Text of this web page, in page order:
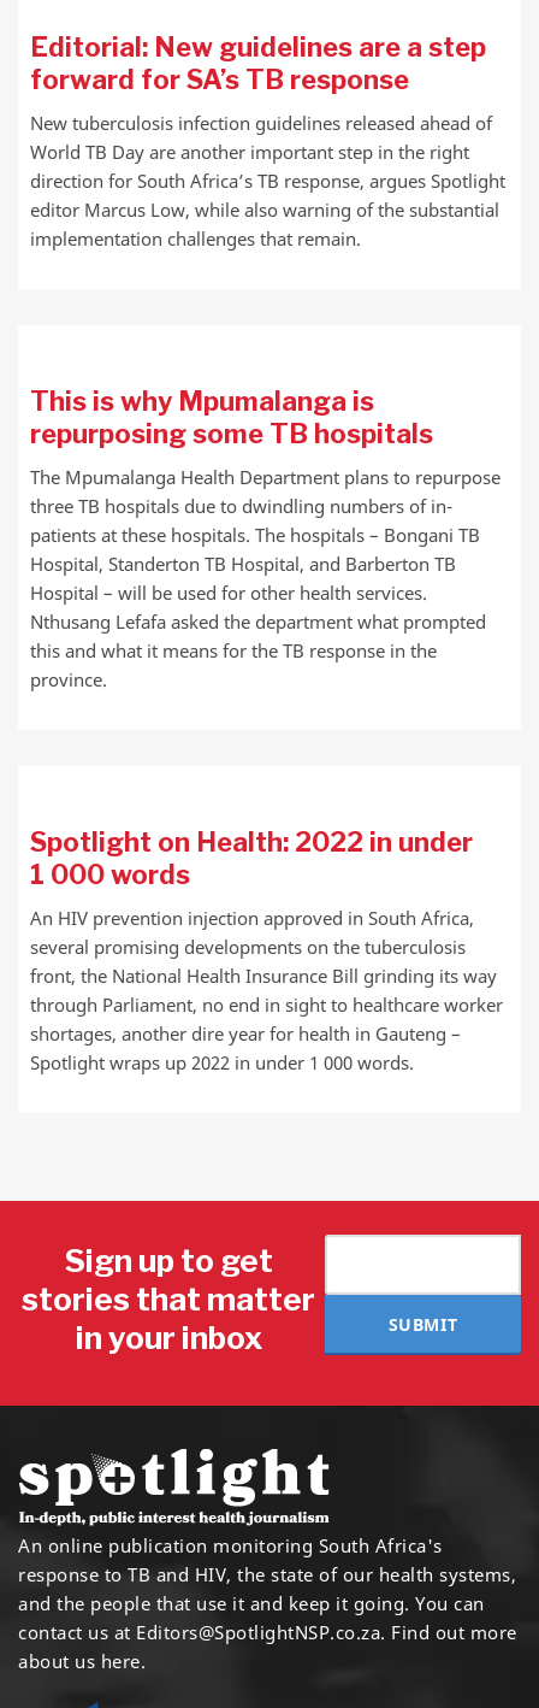
Editorial: New guidelines are a step
forward for SA’s TB response
New tuberculosis infection guidelines released ahead of
World TB Day are another important step in the right
direction for South Africa’s TB response, argues Spotlight
editor Marcus Low, while also warning of the substantial
implementation challenges that remain.
This is why Mpumalanga is
repurposing some TB hospitals
The Mpumalanga Health Department plans to repurpose
three TB hospitals due to dwindling numbers of in-
patients at these hospitals. The hospitals – Bongani TB
Hospital, Standerton TB Hospital, and Barberton TB
Hospital – will be used for other health services.
Nthusang Lefafa asked the department what prompted
this and what it means for the TB response in the
province.
Spotlight on Health: 2022 in under
1 000 words
An HIV prevention injection approved in South Africa,
several promising developments on the tuberculosis
front, the National Health Insurance Bill grinding its way
through Parliament, no end in sight to healthcare worker
shortages, another dire year for health in Gauteng –
Spotlight wraps up 2022 in under 1 000 words.
Sign up to get
stories that matter
in your inbox
SUBMIT
An online publication monitoring South Africa's
response to TB and HIV, the state of our health systems,
and the people that use it and keep it going. You can
contact us at Editors@SpotlightNSP.co.za. Find out more
about us here.